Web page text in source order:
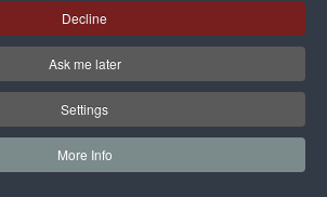
Decline
Ask me later
Settings
More Info
could breathe.
II, a more resilient American
through the G.I. Bill and National
Act loans, as Daniel Duedney and
in a Council on Foreign Relations